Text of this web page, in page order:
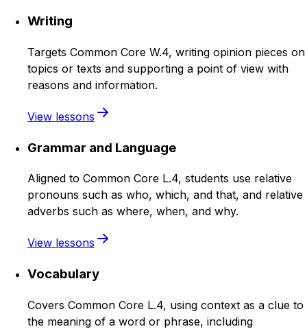
Writing
Targets Common Core W.4, writing opinion pieces on
topics or texts and supporting a point of view with
reasons and information.
View lessons
Grammar and Language
Aligned to Common Core L.4, students use relative
pronouns such as who, which, and that, and relative
adverbs such as where, when, and why.
View lessons
Vocabulary
Covers Common Core L.4, using context as a clue to
the meaning of a word or phrase, including